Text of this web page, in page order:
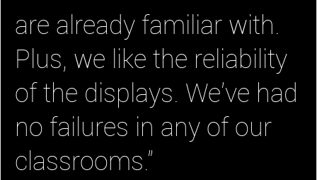
are already familiar with.
Plus, we like the reliability
of the displays. We’ve had
no failures in any of our
classrooms.”